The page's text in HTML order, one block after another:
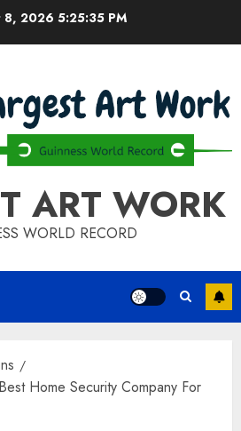
8, 2026 5:25:35 PM
ART WORK
WORLD RECORD
Home Security Company For